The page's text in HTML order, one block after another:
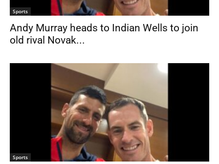
Sports
Andy Murray heads to Indian Wells to join
old rival Novak...
Sports